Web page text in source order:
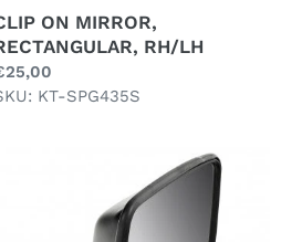
ON MIRROR,
RH/LH
KT-SPG435S